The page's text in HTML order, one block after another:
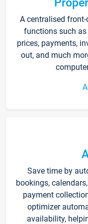
A centralised
functions such
prices, payments,
out, and much
Save time by
bookings,
payment
optimizer
availability,